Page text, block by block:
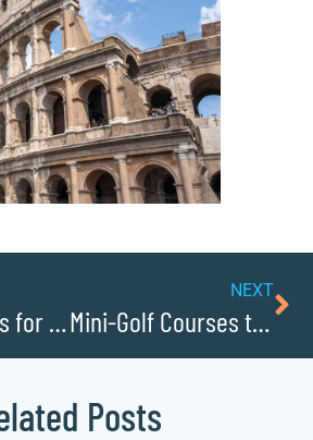
Go-Kart Tracks for Family Fun
NEXT
Mini-Golf Courses the Whole Family Will Love
Posts